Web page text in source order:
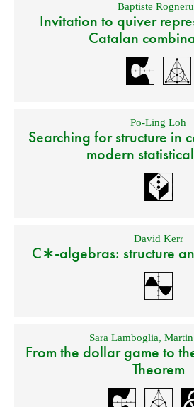
Baptiste
Invitation to quiver
Catalan
Po-Ling Loh
Searching for structure in
modern
David Kerr
C∗-algebras: structure
Sara Lamboglia,
From the dollar game to
Theorem